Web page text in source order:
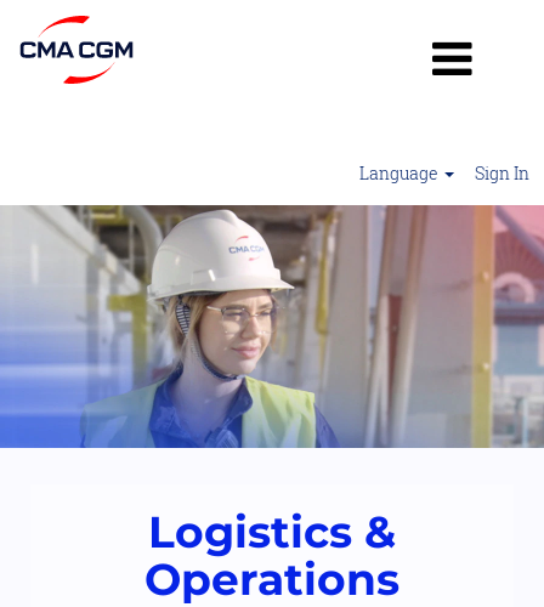
Language Sign In
Logistics
Operations2
Logistics &
Operations